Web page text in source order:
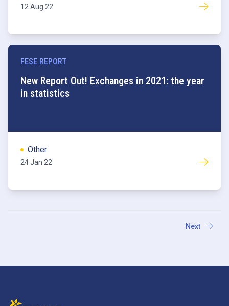
12 Aug 22
FESE REPORT
New Report Out! Exchanges in 2021: the year
in statistics
Other
24 Jan 22
Next